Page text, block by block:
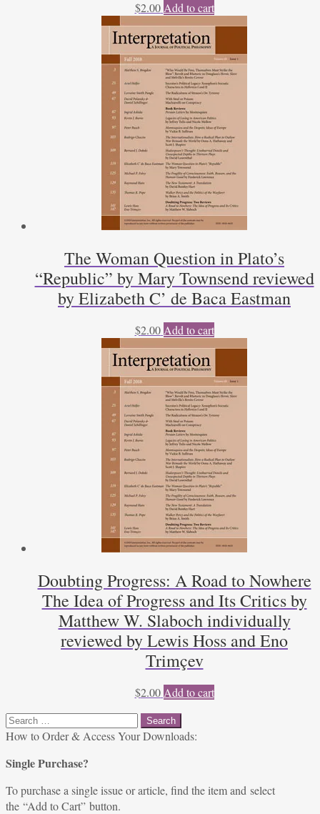
$2.00 Add to cart
The Woman Question in Plato’s
“Republic” by Mary Townsend reviewed
by Elizabeth C’ de Baca Eastman
$2.00 Add to cart
Doubting Progress: A Road to Nowhere
The Idea of Progress and Its Critics by
Matthew W. Slaboch individually
reviewed by Lewis Hoss and Eno
Trimçev
$2.00 Add to cart
Search
for:
How to Order & Access Your Downloads:
Single Purchase?
To purchase a single issue or article, find the item and select
the “Add to Cart” button.